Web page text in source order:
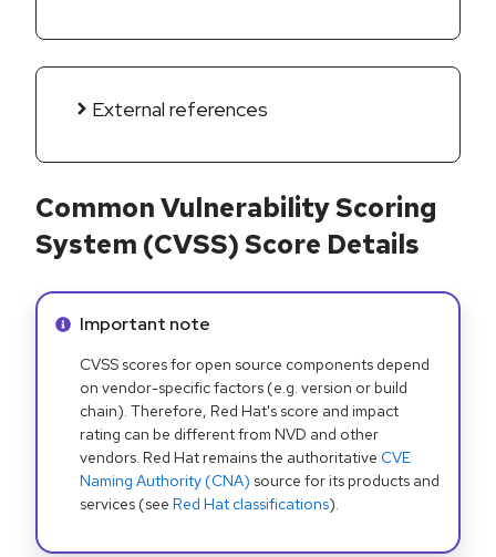
External references
Common Vulnerability Scoring
System (CVSS) Score Details
Info alert:
Important note
CVSS scores for open source components depend
on vendor-specific factors (e.g. version or build
chain). Therefore, Red Hat's score and impact
rating can be different from NVD and other
vendors. Red Hat remains the authoritative CVE
Naming Authority (CNA) source for its products and
services (see Red Hat classifications).